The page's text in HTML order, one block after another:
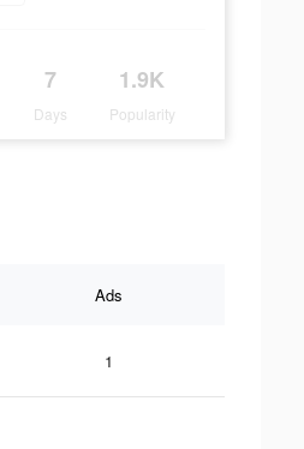
7
Days
1.9K
Popularity
Ads
1